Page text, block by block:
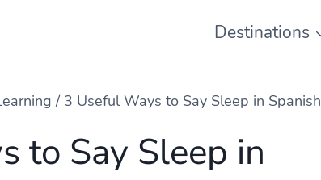
Destinations
/ 3 Useful Ways to Say Sleep in Spanish
to Say Sleep in